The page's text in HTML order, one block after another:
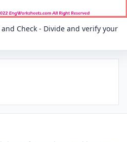
Check - Divide and verify your